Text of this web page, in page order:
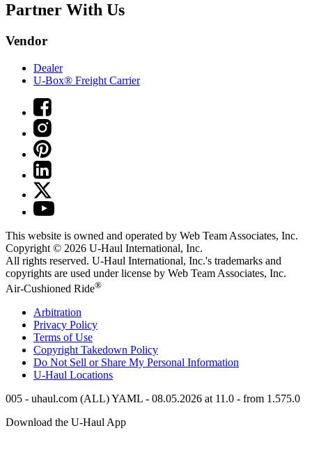
Partner With Us
Vendor
Dealer
U-Box® Freight Carrier
This website is owned and operated by Web Team Associates, Inc.
Copyright © 2026 U-Haul International, Inc.
All rights reserved. U-Haul International, Inc.'s trademarks and
copyrights are used under license by Web Team Associates, Inc.
Air-Cushioned Ride®
Arbitration
Privacy Policy
Terms of Use
Copyright Takedown Policy
Do Not Sell or Share My Personal Information
U-Haul Locations
005 - uhaul.com (ALL) YAML - 08.05.2026 at 11.0 - from 1.575.0
Download the U-Haul App